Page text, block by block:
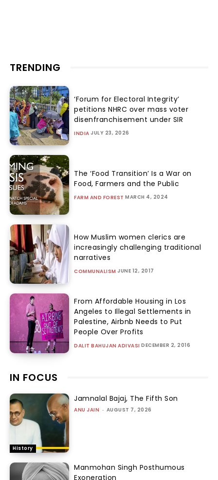
TRENDING
‘Forum for Electoral Integrity’
petitions NHRC over mass voter
disenfranchisement under SIR
INDIA JULY 23, 2026
The ‘Food Transition’ Is a War on
Food, Farmers and the Public
FARM AND FOREST MARCH 4, 2024
How Muslim women clerics are
increasingly challenging traditional
narratives
COMMUNALISM JUNE 12, 2017
From Affordable Housing in Los
Angeles to Illegal Settlements in
Palestine, Airbnb Needs to Put
People Over Profits
DALIT BAHUJAN ADIVASI DECEMBER 2, 2016
IN FOCUS
History
Jamnalal Bajaj, The Fifth Son
ANU JAIN - AUGUST 7, 2026
Manmohan Singh Posthumous
Exoneration